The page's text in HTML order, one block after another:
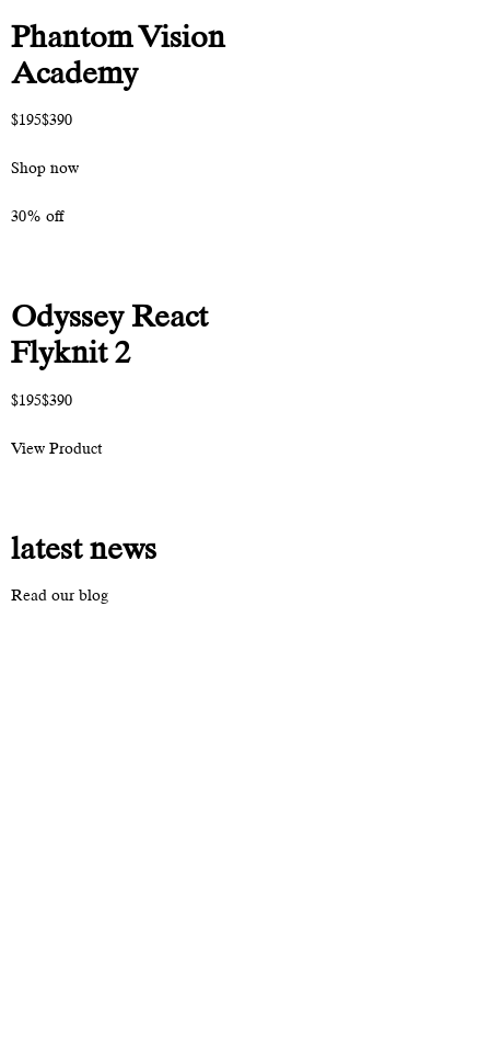
Phantom Vision
Academy
$195$390
Shop now
30% off
Odyssey React
Flyknit 2
$195$390
View Product
latest news
Read our blog